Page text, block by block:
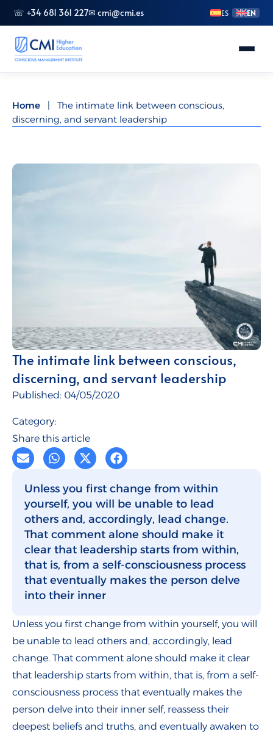
☏ +34 681 361 227✉ cmi@cmi.es ES EN
Master's Degrees
Home |
The intimate link between conscious,
discerning, and servant leadership
The intimate link between conscious,
discerning, and servant leadership
Published: 04/05/2020
Category:
Share this article
Unless you first change from within
yourself, you will be unable to lead
others and, accordingly, lead change.
That comment alone should make it
clear that leadership starts from within,
that is, from a self-consciousness process
that eventually makes the person delve
into their inner
Unless you first change from within yourself, you will
be unable to lead others and, accordingly, lead
change. That comment alone should make it clear
that leadership starts from within, that is, from a self-
consciousness process that eventually makes the
person delve into their inner self, reassess their
deepest beliefs and truths, and eventually awaken to